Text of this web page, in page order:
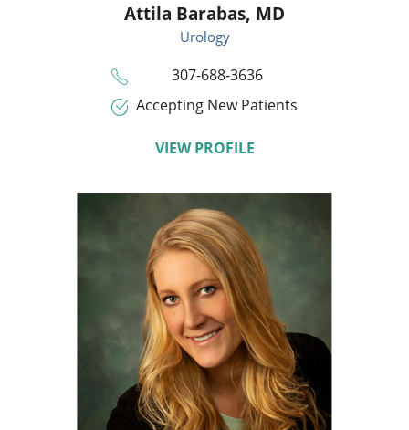
Attila Barabas, MD
Urology
307-688-3636
Accepting New Patients
VIEW PROFILE